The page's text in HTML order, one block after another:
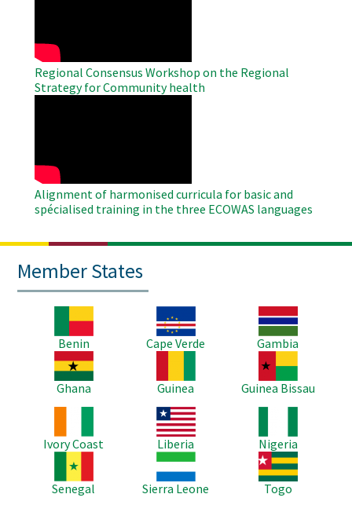
Regional Consensus Workshop on the Regional
Strategy for Community health
Alignment of harmonised curricula for basic and
spécialised training in the three ECOWAS languages
Member States
Benin
Image
Cape Verde
Image
Gambia
Image
Ghana
Guinea
Image
Guinea Bissau
Ivory Coast
Image
Liberia
Nigeria
Senegal
Image
Sierra Leone
Image
Togo